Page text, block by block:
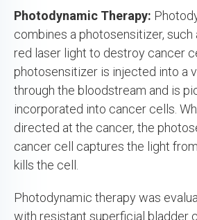
Photodynamic Therapy:
combines a photosensitizer, such
red laser light to destroy cancer
photosensitizer is injected into a
through the bloodstream and is
incorporated into cancer cells.
directed at the cancer, the
cancer cell captures the light
kills the cell.
Photodynamic therapy was
with resistant superficial bladder